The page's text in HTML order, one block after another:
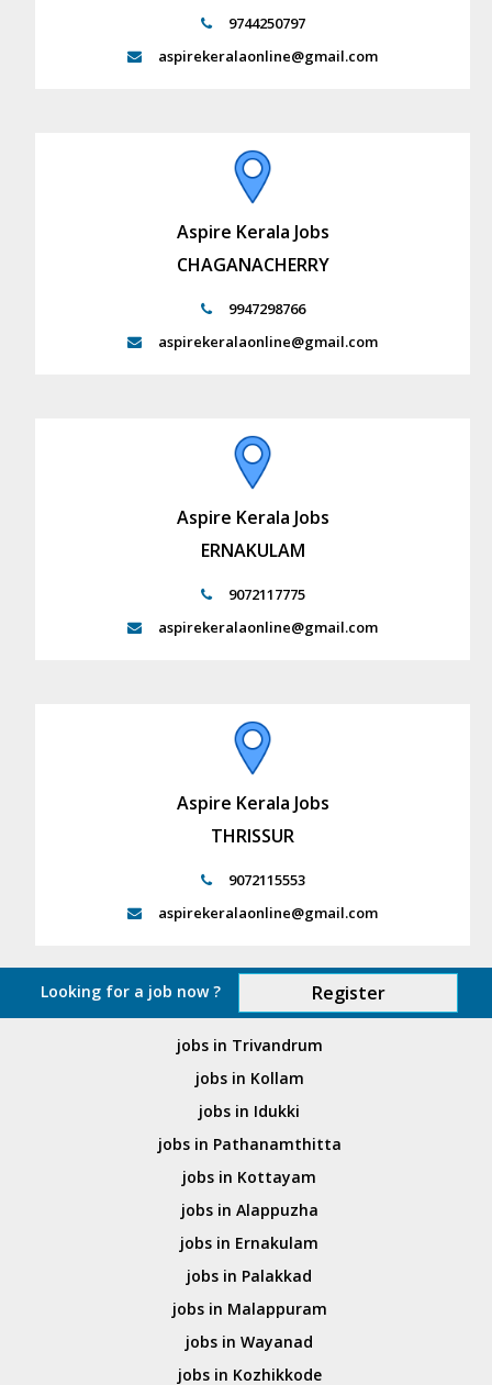
9744250797
aspirekeralaonline@gmail.com
Aspire Kerala Jobs
CHAGANACHERRY
9947298766
aspirekeralaonline@gmail.com
Aspire Kerala Jobs
ERNAKULAM
9072117775
aspirekeralaonline@gmail.com
Aspire Kerala Jobs
THRISSUR
9072115553
aspirekeralaonline@gmail.com
Looking for a job now ? Register
jobs in Trivandrum
jobs in Kollam
jobs in Idukki
jobs in Pathanamthitta
jobs in Kottayam
jobs in Alappuzha
jobs in Ernakulam
jobs in Palakkad
jobs in Malappuram
jobs in Wayanad
jobs in Kozhikkode